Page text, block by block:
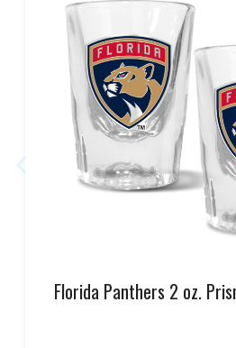
Florida Panthers 2 oz.